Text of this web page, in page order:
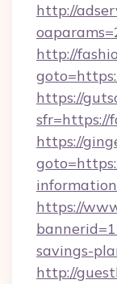
http://
http://
https://
sfr=https://
https://
https://
savings-
http://